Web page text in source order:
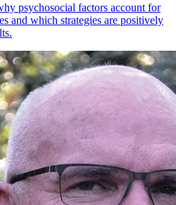
psychosocial factors account for
and which strategies are positively